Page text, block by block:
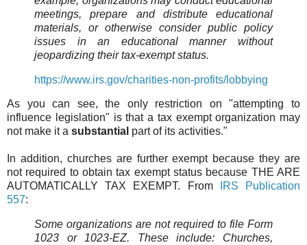
meetings, prepare and distribute educational
materials, or otherwise consider public policy
issues in an educational manner without
jeopardizing their tax-exempt status.
https://www.irs.gov/charities-non-profits/lobbying
As you can see, the only restriction on "attempting to
influence legislation" is that a tax exempt organization may
not make it a substantial part of its activities."
In addition, churches are further exempt because they are
not required to obtain tax exempt status because THE ARE
AUTOMATICALLY TAX EXEMPT. From
IRS Publication
557:
Some organizations are not required to file Form
1023 or 1023-EZ. These include: Churches,